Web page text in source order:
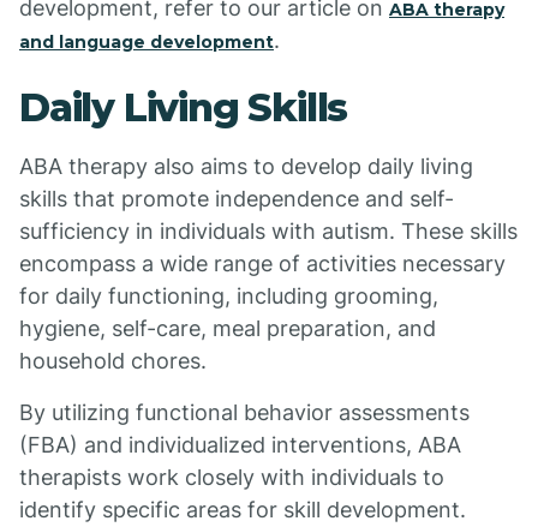
development, refer to our article on ABA therapy
and language development.
Daily Living Skills
ABA therapy also aims to develop daily living
skills that promote independence and self-
sufficiency in individuals with autism. These skills
encompass a wide range of activities necessary
for daily functioning, including grooming,
hygiene, self-care, meal preparation, and
household chores.
By utilizing functional behavior assessments
(FBA) and individualized interventions, ABA
therapists work closely with individuals to
identify specific areas for skill development.